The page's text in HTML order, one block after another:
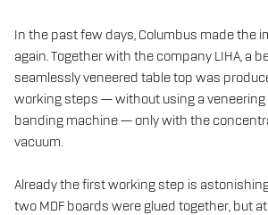
In the past few days, Columbus made the
again. Together with the company LIHA, a
seamlessly veneered table top was
working steps — without using a veneering
banding machine — only with the
vacuum.
Already the first working step is
two MDF boards were glued together, but